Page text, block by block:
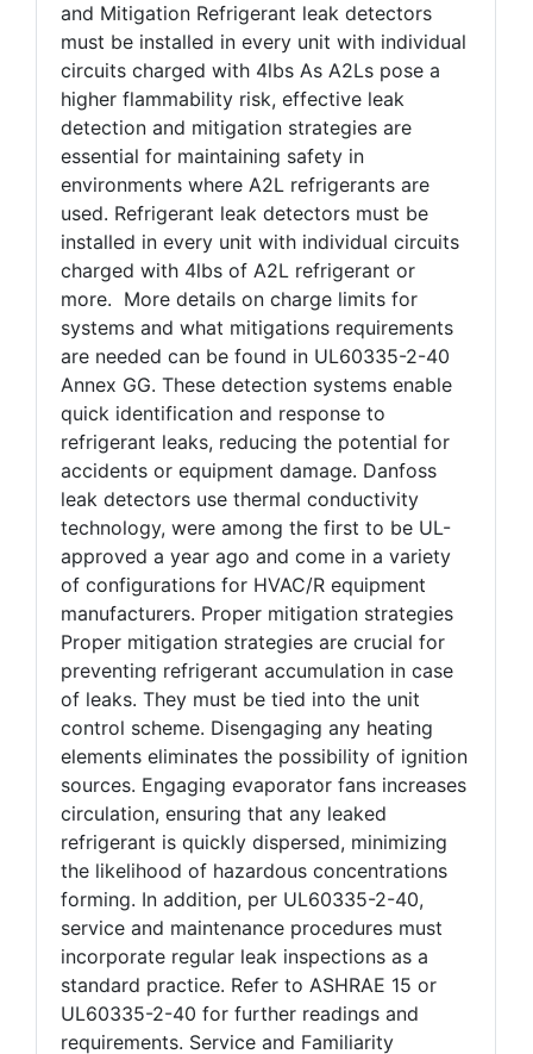
and Mitigation Refrigerant leak detectors
must be installed in every unit with individual
circuits charged with 4lbs As A2Ls pose a
higher flammability risk, effective leak
detection and mitigation strategies are
essential for maintaining safety in
environments where A2L refrigerants are
used. Refrigerant leak detectors must be
installed in every unit with individual circuits
charged with 4lbs of A2L refrigerant or
more. More details on charge limits for
systems and what mitigations requirements
are needed can be found in UL60335-2-40
Annex GG. These detection systems enable
quick identification and response to
refrigerant leaks, reducing the potential for
accidents or equipment damage. Danfoss
leak detectors use thermal conductivity
technology, were among the first to be UL-
approved a year ago and come in a variety
of configurations for HVAC/R equipment
manufacturers. Proper mitigation strategies
Proper mitigation strategies are crucial for
preventing refrigerant accumulation in case
of leaks. They must be tied into the unit
control scheme. Disengaging any heating
elements eliminates the possibility of ignition
sources. Engaging evaporator fans increases
circulation, ensuring that any leaked
refrigerant is quickly dispersed, minimizing
the likelihood of hazardous concentrations
forming. In addition, per UL60335-2-40,
service and maintenance procedures must
incorporate regular leak inspections as a
standard practice. Refer to ASHRAE 15 or
UL60335-2-40 for further readings and
requirements. Service and Familiarity